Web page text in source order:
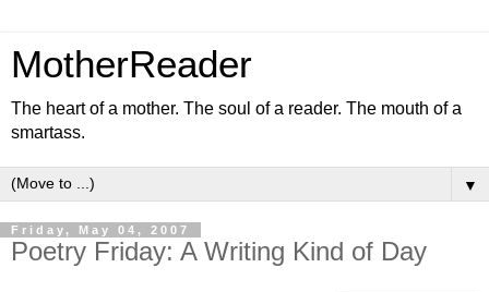
MotherReader
The heart of a mother. The soul of a reader. The mouth of a
smartass.
▼
Friday, May 04, 2007
Poetry Friday: A Writing Kind of Day